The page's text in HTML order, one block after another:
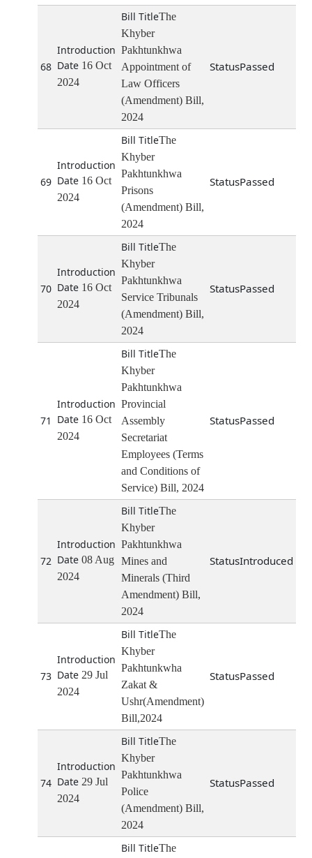
68
16 Oct
2024
The
Khyber
Pakhtunkhwa
Appointment of
Law Officers
(Amendment) Bill,
2024
Passed
69
16 Oct
2024
The
Khyber
Pakhtunkhwa
Prisons
(Amendment) Bill,
2024
Passed
70
16 Oct
2024
The
Khyber
Pakhtunkhwa
Service Tribunals
(Amendment) Bill,
2024
Passed
71
16 Oct
2024
The
Khyber
Pakhtunkhwa
Provincial
Assembly
Secretariat
Employees (Terms
and Conditions of
Service) Bill, 2024
Passed
72
08 Aug
2024
The
Khyber
Pakhtunkhwa
Mines and
Minerals (Third
Amendment) Bill,
2024
Introduced
73
29 Jul
2024
The
Khyber
Pakhtunkwha
Zakat &
Ushr(Amendment)
Bill,2024
Passed
74
29 Jul
2024
The
Khyber
Pakhtunkhwa
Police
(Amendment) Bill,
2024
Passed
The